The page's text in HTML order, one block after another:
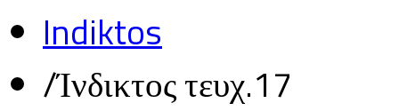
Indiktos
/Ίνδικτος τευχ.17